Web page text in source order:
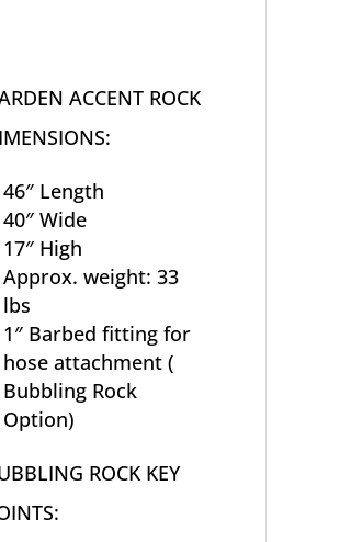
ACCENT ROCK
46″ Length
40″ Wide
17″ High
Approx. weight: 33
lbs
1″ Barbed fitting for
hose attachment (
Bubbling Rock
Option)
ROCK KEY